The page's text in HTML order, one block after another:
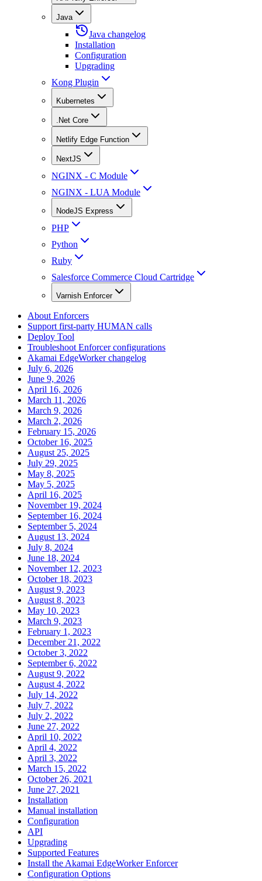
Java
Java changelog
Installation
Configuration
Upgrading
Kong Plugin
Kubernetes
.Net Core
Netlify Edge Function
NextJS
NGINX - C Module
NGINX - LUA Module
NodeJS Express
PHP
Python
Ruby
Salesforce Commerce Cloud Cartridge
Varnish Enforcer
About Enforcers
Support first-party HUMAN calls
Deploy Tool
Troubleshoot Enforcer configurations
Akamai EdgeWorker changelog
July 6, 2026
June 9, 2026
April 16, 2026
March 11, 2026
March 9, 2026
March 2, 2026
February 15, 2026
October 16, 2025
August 25, 2025
July 29, 2025
May 8, 2025
May 5, 2025
April 16, 2025
November 19, 2024
September 16, 2024
September 5, 2024
August 13, 2024
July 8, 2024
June 18, 2024
November 12, 2023
October 18, 2023
August 9, 2023
August 8, 2023
May 10, 2023
March 9, 2023
February 1, 2023
December 21, 2022
October 3, 2022
September 6, 2022
August 9, 2022
August 4, 2022
July 14, 2022
July 7, 2022
July 2, 2022
June 27, 2022
April 10, 2022
April 4, 2022
April 3, 2022
March 15, 2022
October 26, 2021
June 27, 2021
Installation
Manual installation
Configuration
API
Upgrading
Supported Features
Install the Akamai EdgeWorker Enforcer
Configuration Options